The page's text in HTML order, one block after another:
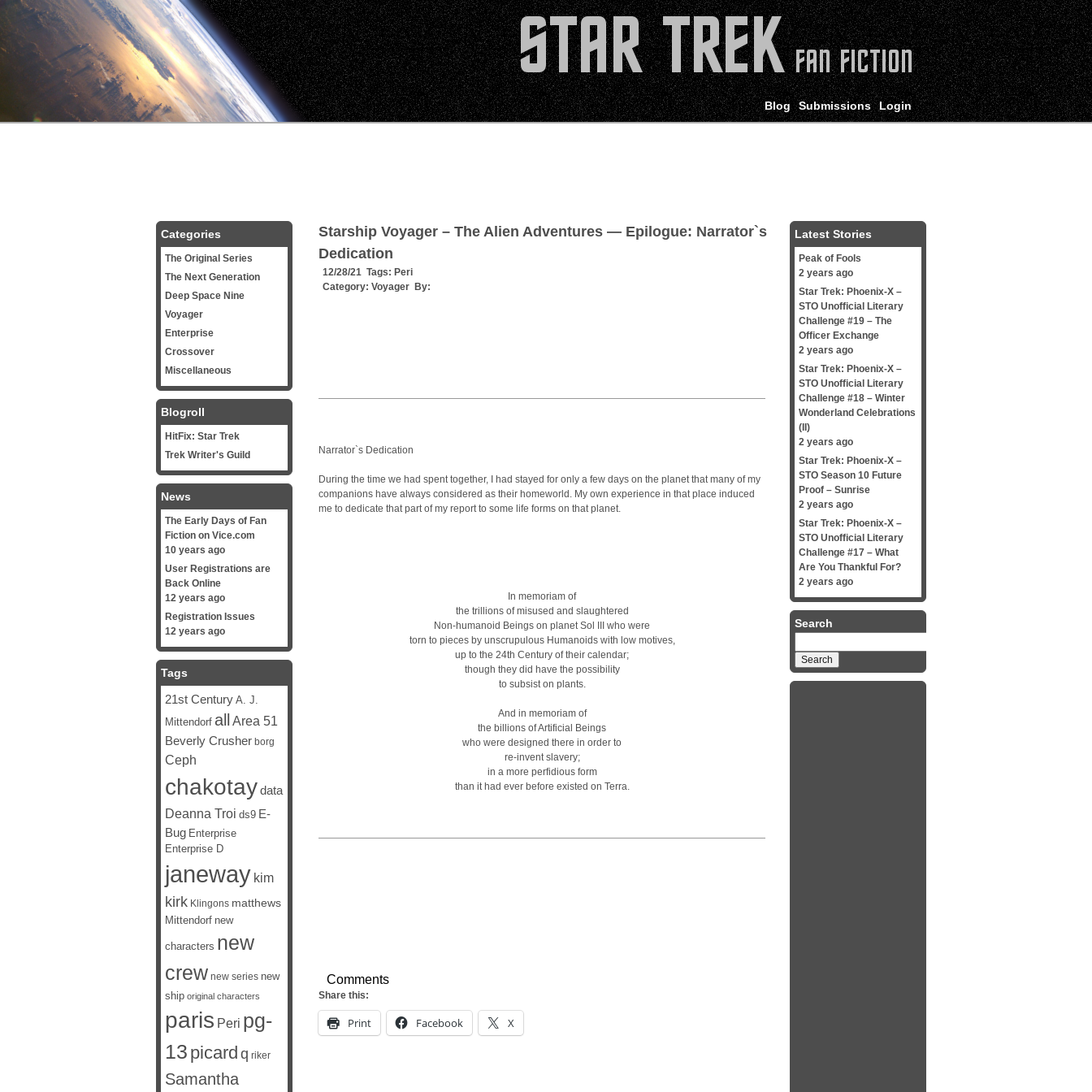
Login
Submissions
Blog
Starship Voyager – The Alien Adventures — Epilogue: Narrator`s
Dedication
12/28/21 Tags: Peri
Category: Voyager By:
Narrator`s Dedication
During the time we had spent together, I had stayed for only a few days on the planet that many of my
companions have always considered as their homeworld. My own experience in that place induced
me to dedicate that part of my report to some life forms on that planet.
In memoriam of
the trillions of misused and slaughtered
Non-humanoid Beings on planet Sol III who were
torn to pieces by unscrupulous Humanoids with low motives,
up to the 24th Century of their calendar;
though they did have the possibility
to subsist on plants.
And in memoriam of
the billions of Artificial Beings
who were designed there in order to
re-invent slavery;
in a more perfidious form
than it had ever before existed on Terra.
Comments
Share this:
Print Facebook X
Categories
The Original Series
The Next Generation
Deep Space Nine
Voyager
Enterprise
Crossover
Miscellaneous
Blogroll
HitFix: Star Trek
Trek Writer's Guild
News
The Early Days of Fan
Fiction on Vice.com
10 years ago
User Registrations are
Back Online
12 years ago
Registration Issues
12 years ago
Tags
21st Century A. J.
Mittendorf all Area 51
Beverly Crusher borg
Ceph
chakotaydata
Deanna Troi ds9 E-
Bug Enterprise
Enterprise D
janeway kim
kirk Klingons matthews
Mittendorf new
characters new
crew new series new
ship original characters
paris Peri pg-
13 picard q riker
Samantha
Latest Stories
Peak of Fools
2 years ago
Star Trek: Phoenix-X –
STO Unofficial Literary
Challenge #19 – The
Officer Exchange
2 years ago
Star Trek: Phoenix-X –
STO Unofficial Literary
Challenge #18 – Winter
Wonderland Celebrations
(II)
2 years ago
Star Trek: Phoenix-X –
STO Season 10 Future
Proof – Sunrise
2 years ago
Star Trek: Phoenix-X –
STO Unofficial Literary
Challenge #17 – What
Are You Thankful For?
2 years ago
Search
for: